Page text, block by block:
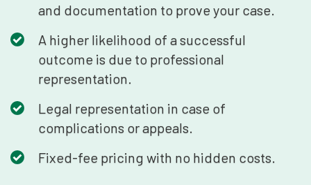
and documentation to prove your case.
A higher likelihood of a successful
outcome is due to professional
representation.
Legal representation in case of
complications or appeals.
Fixed-fee pricing with no hidden costs.